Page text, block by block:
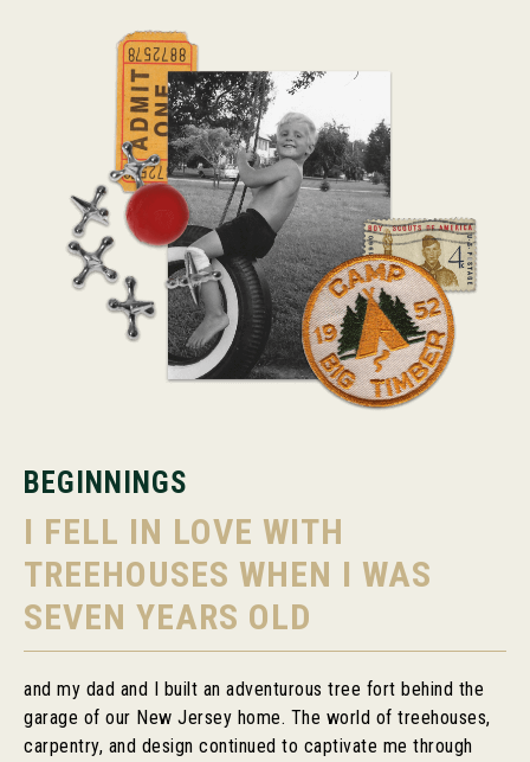
BEGINNINGS
I FELL IN LOVE WITH
TREEHOUSES WHEN I WAS
SEVEN YEARS OLD
and my dad and I built an adventurous tree fort behind the
garage of our New Jersey home. The world of treehouses,
carpentry, and design continued to captivate me through